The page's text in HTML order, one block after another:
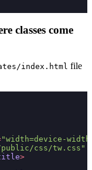
classes come
index.html file
"width=device-
css/tw.css"
>